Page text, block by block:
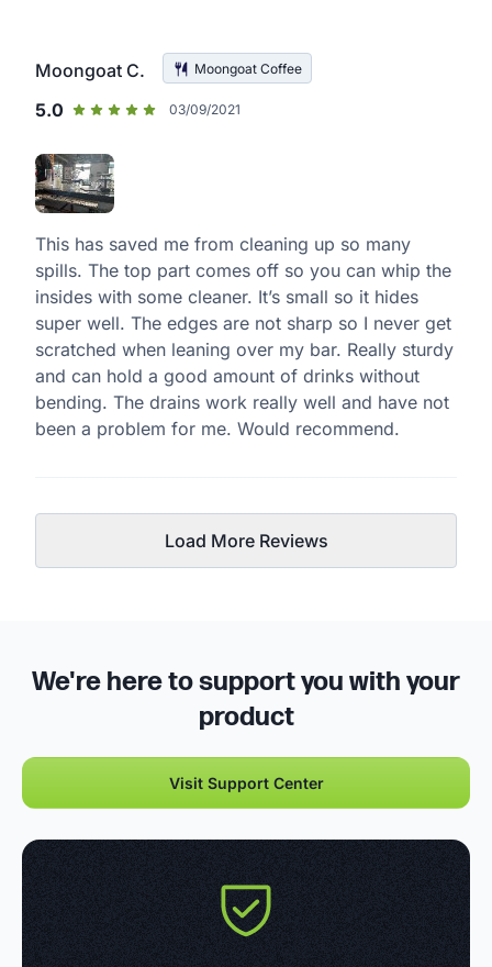
Moongoat C. Moongoat Coffee
5.0 03/09/2021
This has saved me from cleaning up so many
spills. The top part comes off so you can whip the
insides with some cleaner. It’s small so it hides
super well. The edges are not sharp so I never get
scratched when leaning over my bar. Really sturdy
and can hold a good amount of drinks without
bending. The drains work really well and have not
been a problem for me. Would recommend.
Load More Reviews
We're here to support you with your
product
Visit Support Center